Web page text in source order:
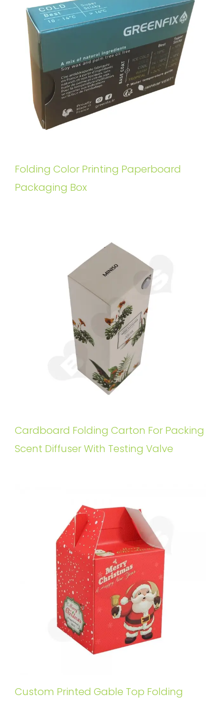
Folding Color Printing Paperboard
Packaging Box
Cardboard Folding Carton For Packing
Scent Diffuser With Testing Valve
Custom Printed Gable Top Folding